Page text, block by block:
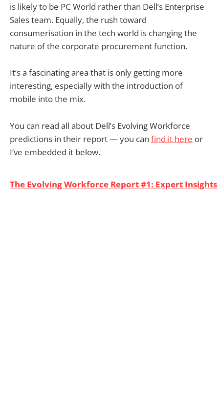
is likely to be PC World rather than Dell’s Enterprise
Sales team. Equally, the rush toward
consumerisation in the tech world is changing the
nature of the corporate procurement function.
It’s a fascinating area that is only getting more
interesting, especially with the introduction of
mobile into the mix.
You can read all about Dell’s Evolving Workforce
predictions in their report — you can find it here or
I’ve embedded it below.
The Evolving Workforce Report #1: Expert Insights